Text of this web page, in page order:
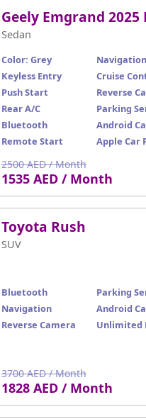
Geely Emgrand
Sedan
Color: Grey
Keyless Entry
Push Start
Rear A/C
Bluetooth
Remote Start
Navigation
Cruise
Reverse
Parking
Android
Apple Car
2500 AED / Month
1535 AED / Month
Toyota Rush
SUV
Bluetooth
Navigation
Reverse Camera
Parking
Android
Unlimited
3700 AED / Month
1828 AED / Month